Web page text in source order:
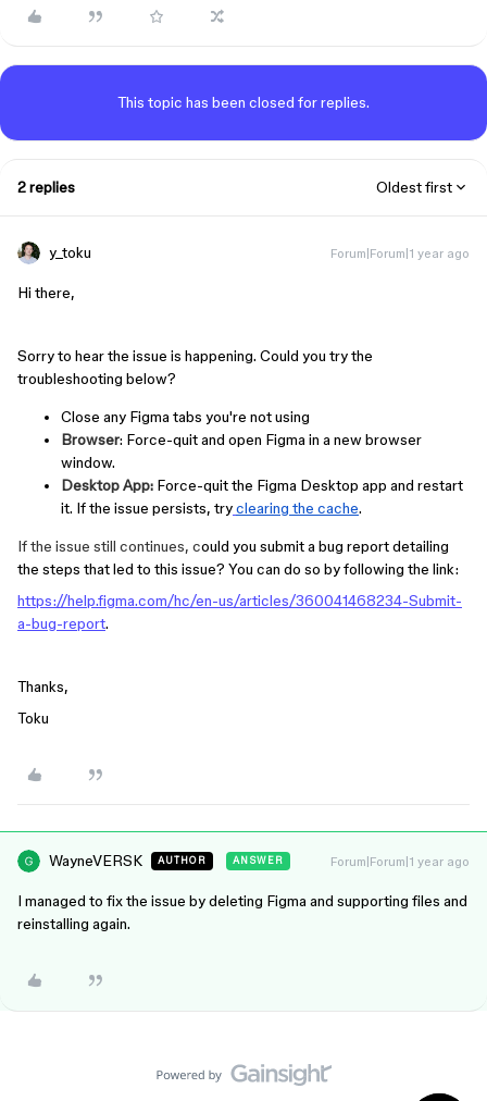
This topic has been closed for replies.
2 replies Oldest first
y_toku Forum|Forum|1 year ago
Hi there,
Sorry to hear the issue is happening. Could you try the
troubleshooting below?
Close any Figma tabs you're not using
Browser: Force-quit and open Figma in a new browser
window.
Desktop App: Force-quit the Figma Desktop app and restart
it. If the issue persists, tryclearing the cache.
If the issue still continues, could you submit a bug report detailing
the steps that led to this issue? You can do so by following the link:
https://help.figma.com/hc/en-us/articles/360041468234-Submit-
a-bug-report.
Thanks,
Toku
WayneVERSK AUTHOR ANSWER Forum|Forum|1 year ago
I managed to fix the issue by deleting Figma and supporting files and
reinstalling again.